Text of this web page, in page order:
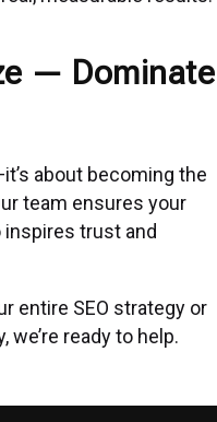
— Dominate
about becoming the
team ensures your
trust and
entire SEO strategy or
ready to help.